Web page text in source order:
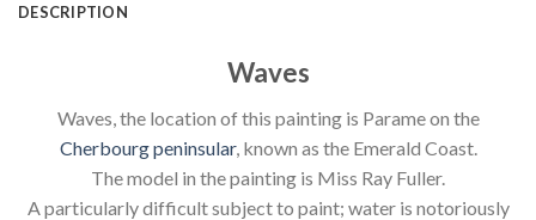
DESCRIPTION
Waves
Waves, the location of this painting is Parame on the
Cherbourg peninsular, known as the Emerald Coast.
The model in the painting is Miss Ray Fuller.
A particularly difficult subject to paint; water is notoriously